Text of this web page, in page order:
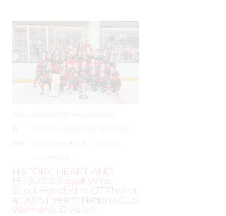
JUNE
19,
AROUND THE RINK COACHING
LEAGUES LOCKER TALK NEWS
SKILL DEVELOPMENT TRAINING
WHL PEOPLE
HISTORY, HEART, AND
HEROICS: Egypt Wins
Short-Handed in OT Thriller
at 2025 Dream Nations Cup
Women’s Division